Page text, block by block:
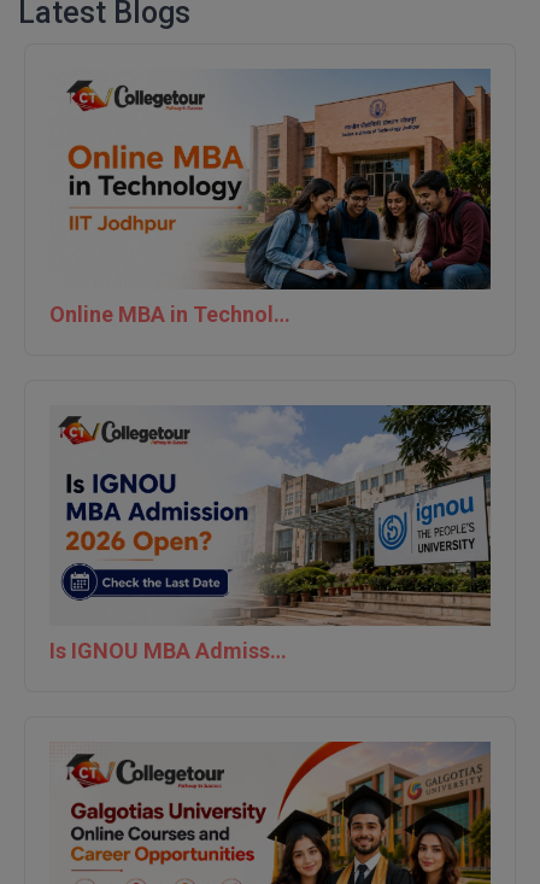
Latest Blogs
Online MBA in Technology | IIT Jodhpur
Is IGNOU MBA Admission 2026 Open? Check the Last Date